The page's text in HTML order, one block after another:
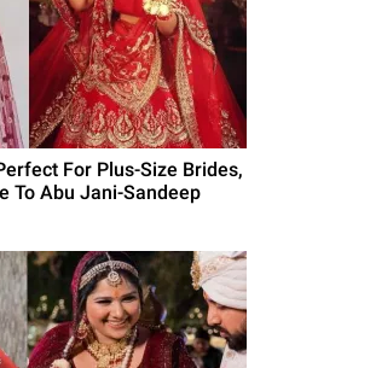
For Plus-Size Brides,
To Abu Jani-Sandeep